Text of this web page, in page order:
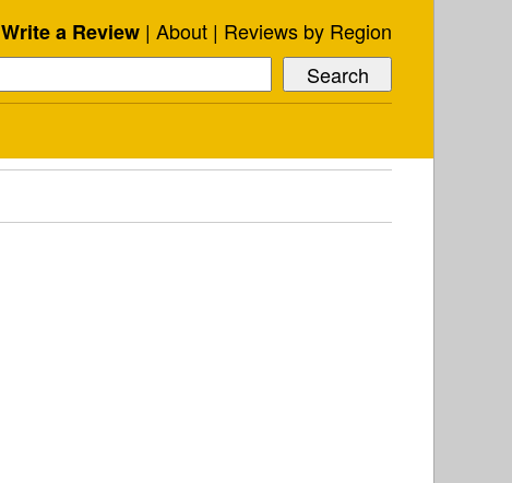
Write a Review About Reviews by Region